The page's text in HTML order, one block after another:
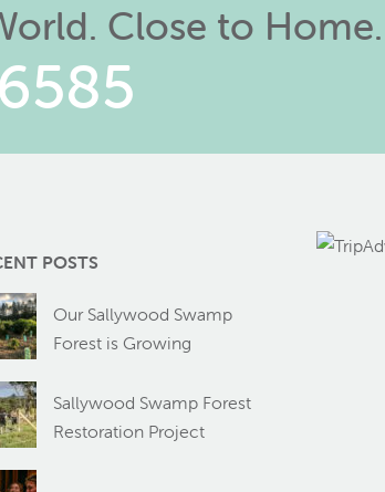
Close to Home.
POSTS
Our Sallywood Swamp
Forest is Growing
Sallywood Swamp Forest
Restoration Project